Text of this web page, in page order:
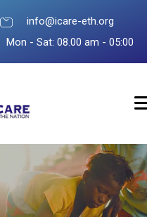
info@icare-eth.org
Mon - Sat: 08.00 am - 05:00